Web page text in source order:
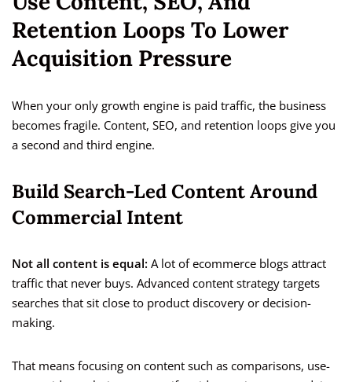
Retention Loops To Lower
Acquisition Pressure
When your only growth engine is paid traffic, the business
becomes fragile. Content, SEO, and retention loops give you
a second and third engine.
Build Search-Led Content Around
Commercial Intent
Not all content is equal: A lot of ecommerce blogs attract
traffic that never buys. Advanced content strategy targets
searches that sit close to product discovery or decision-
making.
That means focusing on content such as comparisons, use-